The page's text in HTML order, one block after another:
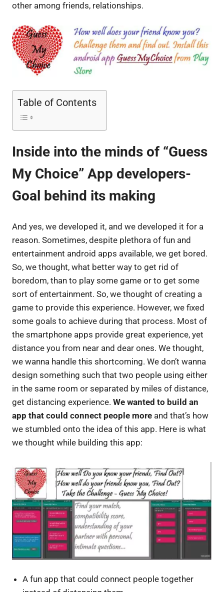
other among friends, relationships.
Table of Contents
Inside into the minds of “Guess
My Choice” App developers-
Goal behind its making
And yes, we developed it, and we developed it for a
reason. Sometimes, despite plethora of fun and
entertainment android apps available, we get bored.
So, we thought, what better way to get rid of
boredom, than to play some game or to get some
sort of entertainment. So, we thought of creating a
game to provide this experience. However, we fixed
some goals to achieve during that process. Most of
the smartphone apps provide great experience, yet
distance you from near and dear ones. We thought,
we wanna handle this shortcoming. We don’t wanna
design something such that two people using either
in the same room or separated by miles of distance,
get distancing experience. We wanted to build an
app that could connect people more and that’s how
we stumbled onto the idea of this app. Here is what
we thought while building this app:
A fun app that could connect people together